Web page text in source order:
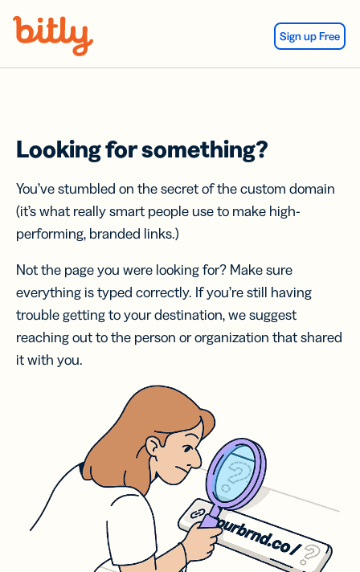
Sign up Free
Looking for something?
You’ve stumbled on the secret of the custom domain
(it’s what really smart people use to make high-
performing, branded links.)
Not the page you were looking for? Make sure
everything is typed correctly. If you’re still having
trouble getting to your destination, we suggest
reaching out to the person or organization that shared
it with you.